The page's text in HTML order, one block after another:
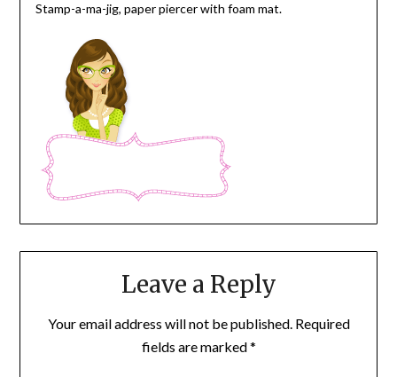
Stamp-a-ma-jig, paper piercer with foam mat.
Leave a Reply
Your email address will not be published. Required
fields are marked*